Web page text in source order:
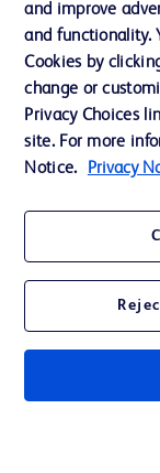
Contact us
Cookie Preferences
Privacy
Website
© 2026 BD. All rights
and improve
and functionality.
Cookies by
change or
Privacy Choices
site. For more
Notice.
Privacy